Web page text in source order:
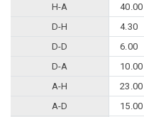
H-A
40.00
D-H
4.30
D-D
6.00
D-A
10.00
A-H
23.00
A-D
15.00